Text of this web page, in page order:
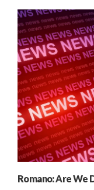
Romano: Are We